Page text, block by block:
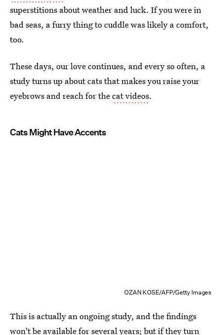
superstitions about weather and luck. If you were in
bad seas, a furry thing to cuddle was likely a comfort,
too.
These days, our love continues, and every so often, a
study turns up about cats that makes you raise your
eyebrows and reach for thecat videos.
Cats Might Have Accents
OZAN KOSE/AFP/Getty Images
This is actually an ongoing study, and the findings
won't be available for several years; but if they turn